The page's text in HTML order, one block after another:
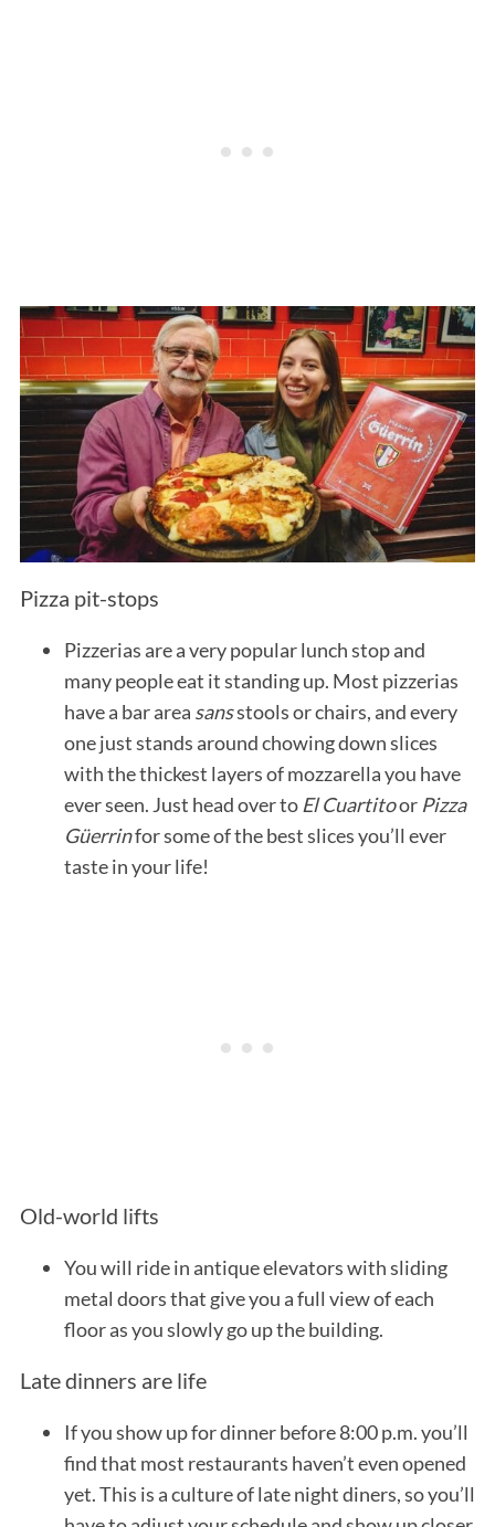
Pizza pit-stops
Pizzerias are a very popular lunch stop and
many people eat it standing up. Most pizzerias
have a bar area sansstools or chairs, and every
one just stands around chowing down slices
with the thickest layers of mozzarella you have
ever seen. Just head over toEl CuartitoorPizza
Güerrinfor some of the best slices you’ll ever
taste in your life!
Old-world lifts
You will ride in antique elevators with sliding
metal doors that give you a full view of each
floor as you slowly go up the building.
Late dinners are life
If you show up for dinner before 8:00 p.m. you’ll
find that most restaurants haven’t even opened
yet. This is a culture of late night diners, so you’ll